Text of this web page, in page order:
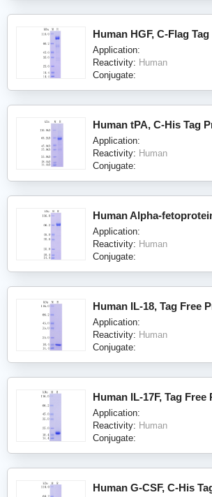
Human HGF, C-Flag
Application:
Reactivity: Human
Conjugate:
Human tPA, C-His Tag
Application:
Reactivity: Human
Conjugate:
Human Alpha-
Application:
Reactivity: Human
Conjugate:
Human IL-18, Tag Free
Application:
Reactivity: Human
Conjugate:
Human IL-17F, Tag Free
Application:
Reactivity: Human
Conjugate:
Human G-CSF, C-His